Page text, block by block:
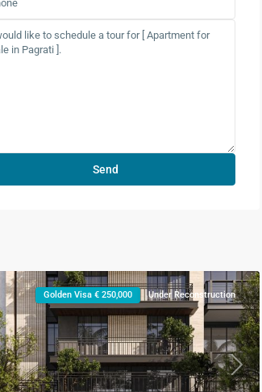
Next
Golden Visa € 250,000 Under Reconstruction